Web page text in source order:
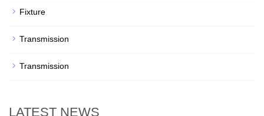
Fixture
Transmission
Transmission
LATEST NEWS